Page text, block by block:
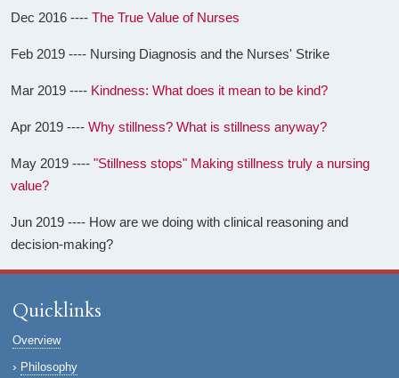
Dec 2016 ---- The True Value of Nurses
Feb 2019 ---- Nursing Diagnosis and the Nurses' Strike
Mar 2019 ---- Kindness: What does it mean to be kind?
Apr 2019 ---- Why stillness? What is stillness anyway?
May 2019 ---- "Stillness stops" Making stillness truly a nursing
value?
Jun 2019 ---- How are we doing with clinical reasoning and
decision-making?
Quicklinks
Overview
Philosophy